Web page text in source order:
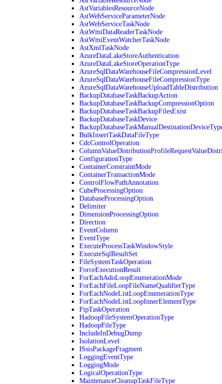
AstVariablesResourceNode
AstWebServiceParameterNode
AstWebServiceTaskNode
AstWmiDataReaderTaskNode
AstWmiEventWatcherTaskNode
AstXmlTaskNode
AzureDataLakeStoreAuthentication
AzureDataLakeStoreOperationType
AzureSqlDataWarehouseFileCompressionLevel
AzureSqlDataWarehouseFileCompressionType
AzureSqlDataWarehouseUploadTableDistribution
BackupDatabaseTaskBackupAction
BackupDatabaseTaskBackupCompressionOption
BackupDatabaseTaskBackupFilesExist
BackupDatabaseTaskDevice
BulkInsertTaskDataFileType
CdcControlOperation
ConfigurationType
ContainerConstraintMode
ContainerTransactionMode
ControlFlowPathAnnotation
CubeProcessingOption
DatabaseProcessingOption
Delimiter
DimensionProcessingOption
Direction
EventColumn
EventType
ExecuteProcessTaskWindowStyle
ExecuteSqlResultSet
FileSystemTaskOperation
ForceExecutionResult
ForEachAdoLoopEnumerationMode
ForEachFileLoopFileNameQualifierType
ForEachNodeListLoopEnumerationType
ForEachNodeListLoopInnerElementType
FtpTaskOperation
HadoopFileSystemOperationType
HadoopFileType
IncludeInDebugDump
IsolationLevel
ISsisPackageFragment
LoggingEventType
LoggingMode
LogicalOperationType
MaintenanceCleanupTaskFileType